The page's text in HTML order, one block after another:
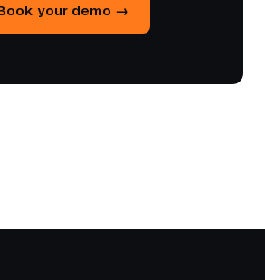
your demo →